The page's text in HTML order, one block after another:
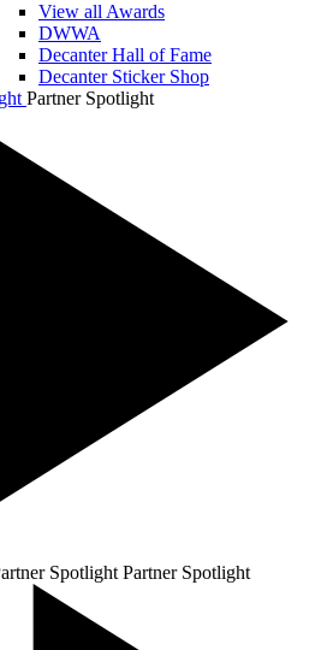
View all Awards
DWWA
Decanter Hall of Fame
Decanter Sticker Shop
Partner Spotlight
Spotlight Partner Spotlight